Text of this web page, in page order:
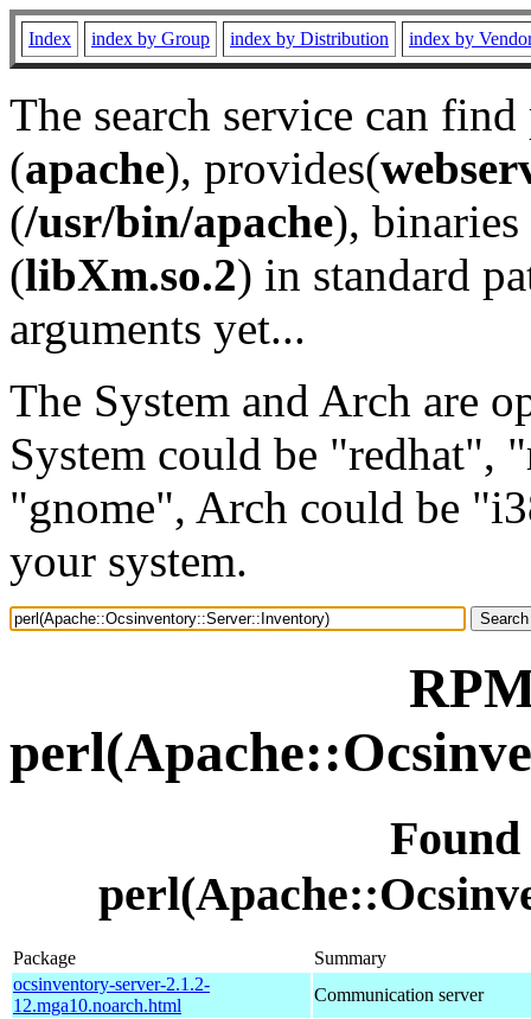
Index index by Group index by Distribution index by
The search service can
(apache), provides(
(/usr/bin/apache), binaries
(libXm.so.2) in standard
arguments yet...
The System and Arch are
System could be "redhat",
"gnome", Arch could be
your system.
Package
Summary
ocsinventory-server-2.1.2-
12.mga10.noarch.html
Communication server